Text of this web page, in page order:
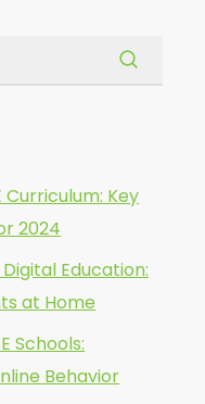
Curriculum: Key
2024
Education:
at Home
Schools:
Behavior